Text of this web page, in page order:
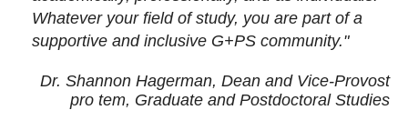
Whatever your field of study, you are part of a
supportive and inclusive G+PS community."
Dr. Shannon Hagerman, Dean and Vice-Provost
pro tem, Graduate and Postdoctoral Studies